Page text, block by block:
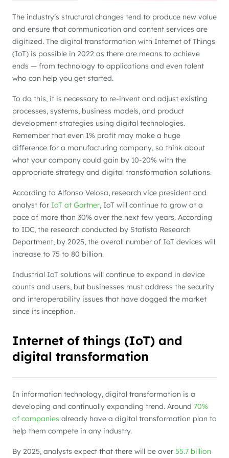
The industry’s structural changes tend to produce new value
and ensure that communication and content services are
digitized. The digital transformation with Internet of Things
(IoT) is possible in 2022 as there are means to achieve
ends — from technology to applications and even talent
who can help you get started.
To do this, it is necessary to re-invent and adjust existing
processes, systems, business models, and product
development strategies using digital technologies.
Remember that even 1% profit may make a huge
difference for a manufacturing company, so think about
what your company could gain by 10-20% with the
appropriate strategy and digital transformation solutions.
According to Alfonso Velosa, research vice president and
analyst for IoT at Gartner, IoT will continue to grow at a
pace of more than 30% over the next few years. According
to IDC, the research conducted by Statista Research
Department, by 2025, the overall number of IoT devices will
increase to 75 to 80 billion.
Industrial IoT solutions will continue to expand in device
counts and users, but businesses must address the security
and interoperability issues that have dogged the market
since its inception.
Internet of things (IoT) and
digital transformation
In information technology, digital transformation is a
developing and continually expanding trend. Around 70%
of companies already have a digital transformation plan to
help them compete in any industry.
By 2025, analysts expect that there will be over 55.7 billion